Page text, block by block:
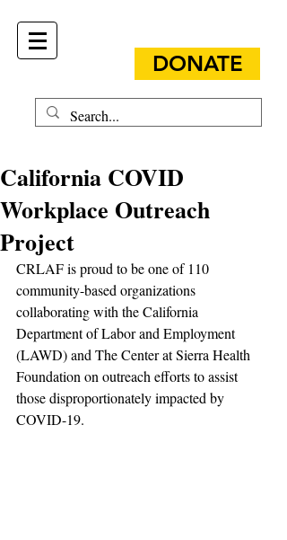
DONATE
California COVID
Workplace Outreach
Project
CRLAF is proud to be one of 110
community-based organizations
collaborating with the California
Department of Labor and Employment
(LAWD) and The Center at Sierra Health
Foundation on outreach efforts to assist
those disproportionately impacted by
COVID-19.